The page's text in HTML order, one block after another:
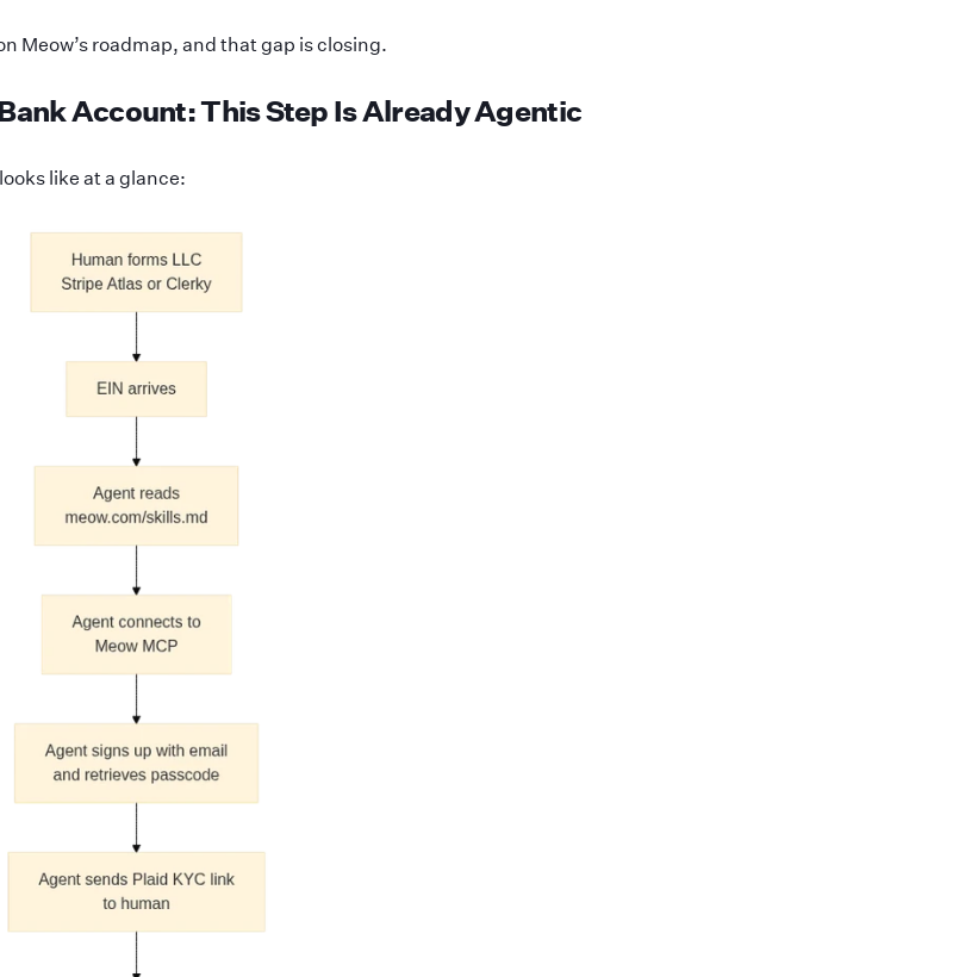
Meow’s roadmap, and that gap is closing.
Account: This Step Is Already Agentic
like at a glance: